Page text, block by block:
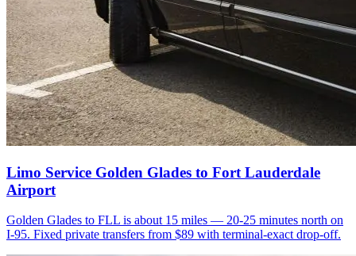
Limo Service Golden Glades to Fort Lauderdale
Airport
Golden Glades to FLL is about 15 miles — 20-25 minutes north on
I-95. Fixed private transfers from $89 with terminal-exact drop-off.